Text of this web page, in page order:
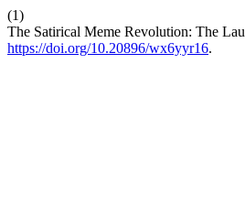
(1)
The Satirical Meme Revolution: The
https://doi.org/10.20896/wx6yyr16.